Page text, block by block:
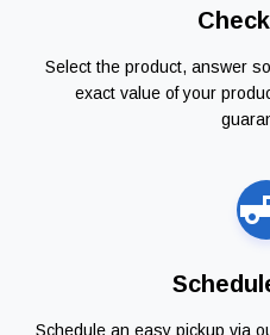
Select the product, answer
exact value of your
Schedule an easy pickup via